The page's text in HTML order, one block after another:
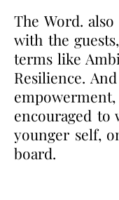
The Word.
with the
terms like
Resilience.
encouraged
younger self,
board.